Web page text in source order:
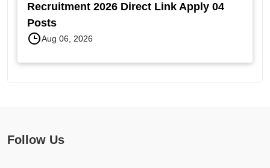
Recruitment 2026 Direct Link Apply 04
Posts
Aug 06, 2026
Follow Us